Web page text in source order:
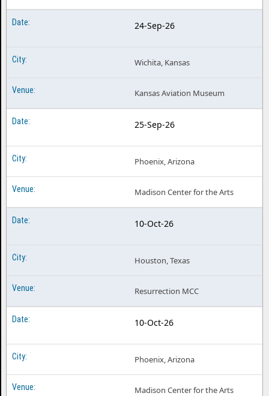
24-Sep-26
Wichita, Kansas
Kansas Aviation Museum
25-Sep-26
Phoenix, Arizona
Madison Center for the Arts
10-Oct-26
Houston, Texas
Resurrection MCC
10-Oct-26
Phoenix, Arizona
Madison Center for the Arts